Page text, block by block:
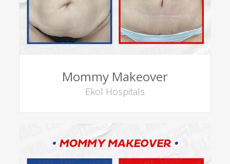
Mommy Makeover
Ekol Hospitals